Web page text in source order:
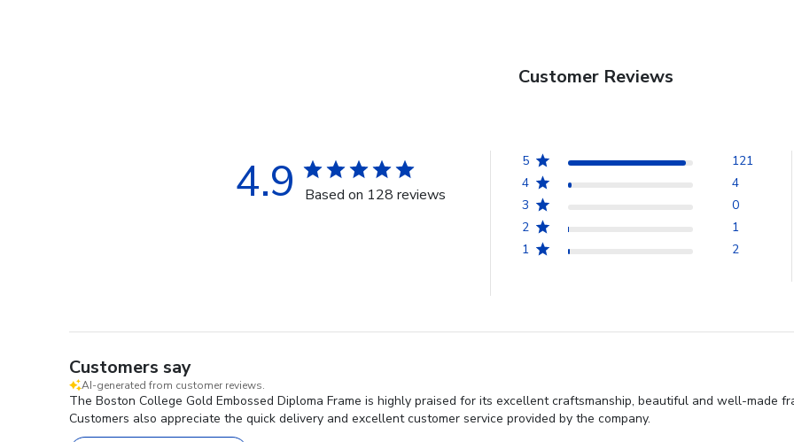
Customer Reviews
4.9 Based on 128 reviews
5
121
4
4
3
0
2
1
1
2
Customers say
AI-generated from customer reviews.
The Boston College Gold Embossed Diploma Frame is highly praised for its excellent craftsmanship, beautiful and well-made
Customers also appreciate the quick delivery and excellent customer service provided by the company.